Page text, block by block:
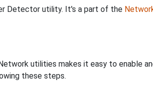
Detector utility. It's a part of the
utilities makes it easy to enable
these steps.